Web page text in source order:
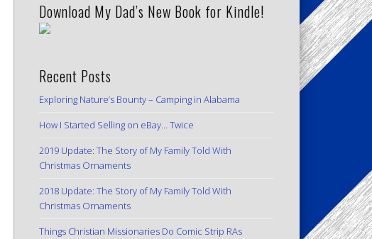
Download My Dad’s New Book for Kindle!
Recent Posts
Exploring Nature’s Bounty – Camping in Alabama
How I Started Selling on eBay… Twice
2019 Update: The Story of My Family Told With
Christmas Ornaments
2018 Update: The Story of My Family Told With
Christmas Ornaments
Things Christian Missionaries Do Comic Strip RAs